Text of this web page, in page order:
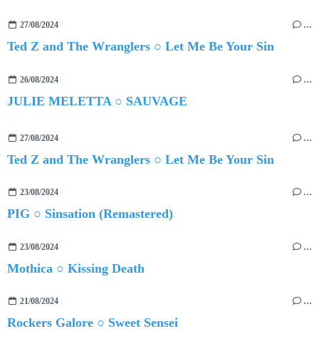
27/08/2024 …
Ted Z and The Wranglers ○ Let Me Be Your Sin
26/08/2024 …
JULIE MELETTA ○ SAUVAGE
27/08/2024 …
Ted Z and The Wranglers ○ Let Me Be Your Sin
23/08/2024 …
PIG ○ Sinsation (Remastered)
23/08/2024 …
Mothica ○ Kissing Death
21/08/2024 …
Rockers Galore ○ Sweet Sensei